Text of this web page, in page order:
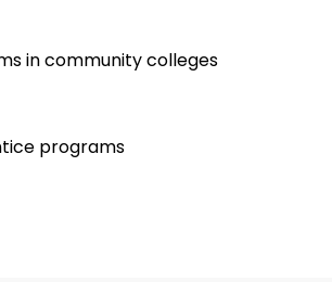
in community colleges
programs